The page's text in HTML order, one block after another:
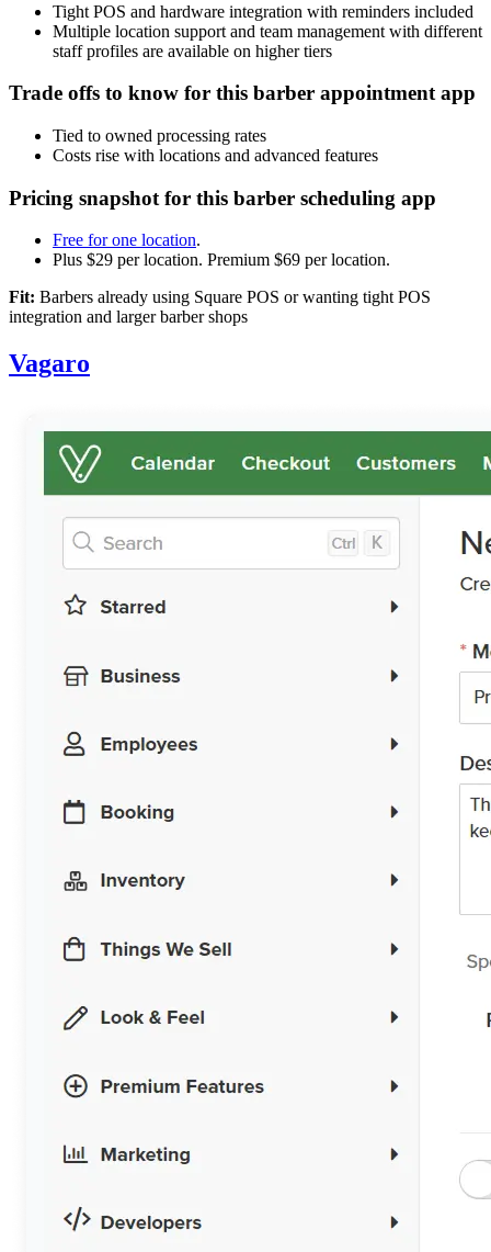
Tight POS and hardware integration with reminders included
Multiple location support and team management with different
staff profiles are available on higher tiers
Trade offs to know for this barber appointment app
Tied to owned processing rates
Costs rise with locations and advanced features
Pricing snapshot for this barber scheduling app
Free for one location.
Plus $29 per location. Premium $69 per location.
Fit: Barbers already using Square POS or wanting tight POS
integration and larger barber shops
Vagaro